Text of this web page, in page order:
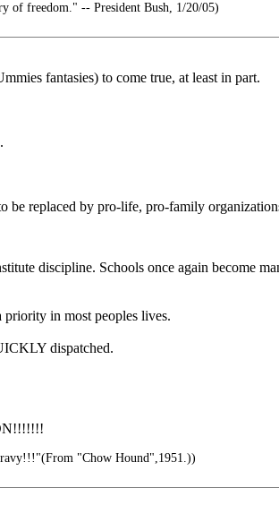
of freedom." -- President Bush, 1/20/05)
fantasies) to come true, at least in part.
by pro-life, pro-family
discipline. Schools once again become
priority in most peoples lives.
dispatched.
"Chow Hound",1951.))